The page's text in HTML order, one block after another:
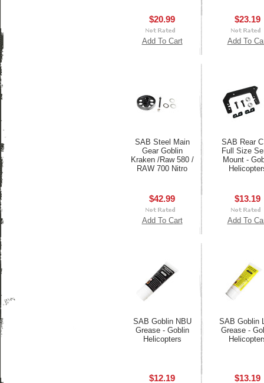
$20.99
Add To Cart
$23.19
Add To
SAB Steel Main
Gear Goblin
Kraken /Raw 580 /
RAW 700 Nitro
$42.99
Add To Cart
SAB Rear
Full Size
Mount -
$13.19
Add To
SAB Goblin NBU
Grease - Goblin
Helicopters
$12.19
SAB Goblin
Grease -
$13.19